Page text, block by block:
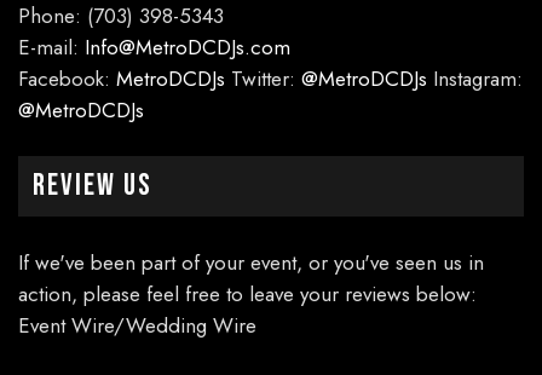
Phone: (703) 398-5343
E-mail: Info@MetroDCDJs.com
Facebook: MetroDCDJs Twitter: @MetroDCDJs Instagram:
@MetroDCDJs
Review Us
If we've been part of your event, or you've seen us in
action, please feel free to leave your reviews below:
Event Wire/Wedding Wire